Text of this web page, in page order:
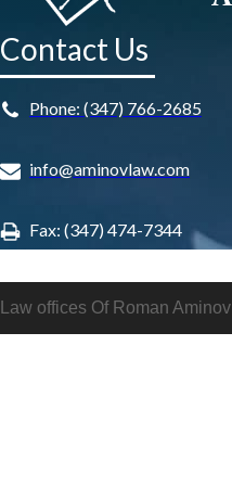
Contact Us
Phone: (347) 766-2685
info@aminovlaw.com
Fax: (347) 474-7344
Law offices Of Roman Aminov